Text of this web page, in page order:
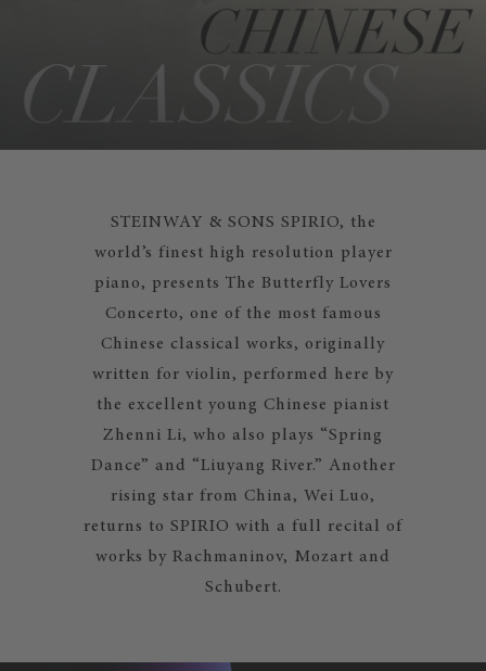
STEINWAY & SONS SPIRIO, the
world’s finest high resolution player
piano, presents The Butterfly Lovers
Concerto, one of the most famous
Chinese classical works, originally
written for violin, performed here by
the excellent young Chinese pianist
Zhenni Li, who also plays “Spring
Dance” and “Liuyang River.” Another
rising star from China, Wei Luo,
returns to SPIRIO with a full recital of
works by Rachmaninov, Mozart and
Schubert.